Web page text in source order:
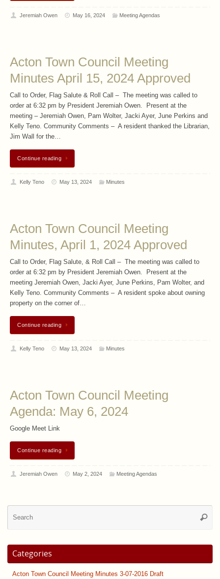
Jeremiah Owen May 16, 2024 Meeting Agendas
Acton Town Council Meeting
Minutes April 15, 2024 Approved
Call to Order, Flag Salute & Roll Call – The meeting was called to
order at 6:32 pm by President Jeremiah Owen. Present at the
meeting – Jeremiah Owen, Pam Wolter, Jacki Ayer, June Perkins and
Kelly Teno. Community Comments – A resident thanked the Librarian,
Jim Wall for the…
Continue reading
Kelly Teno May 13, 2024 Minutes
Acton Town Council Meeting
Minutes, April 1, 2024 Approved
Call to Order, Flag Salute, & Roll Call – The meeting was called to
order at 6:32 pm by President Jeremiah Owen. Present at the
meeting Jeremiah Owen, Jacki Ayer, June Perkins, Pam Wolter, and
Kelly Teno. Community Comments – A resident spoke about owning
property on the corner of…
Continue reading
Kelly Teno May 13, 2024 Minutes
Acton Town Council Meeting
Agenda: May 6, 2024
Google Meet Link
Continue reading
Jeremiah Owen May 2, 2024 Meeting Agendas
Categories
Acton Town Council Meeting Minutes 3-07-2016 Draft